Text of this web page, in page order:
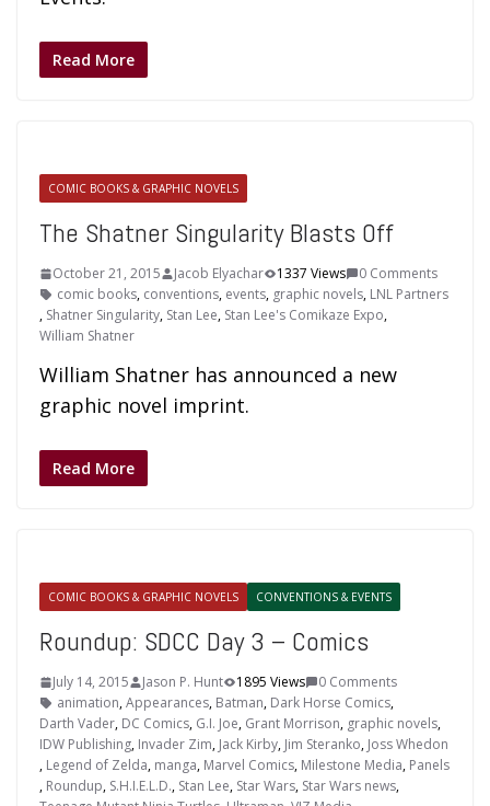
Read More
COMIC BOOKS & GRAPHIC NOVELS
The Shatner Singularity Blasts Off
October 21, 2015 Jacob Elyachar 1337 Views
0 Comments
comic books, conventions, events, graphic novels, LNL Partners
, Shatner Singularity, Stan Lee, Stan Lee's Comikaze Expo,
William Shatner
William Shatner has announced a new
graphic novel imprint.
Read More
COMIC BOOKS & GRAPHIC NOVELS CONVENTIONS & EVENTS
Roundup: SDCC Day 3 – Comics
July 14, 2015 Jason P. Hunt 1895 Views
0 Comments
animation,Appearances, Batman, Dark Horse Comics,
Darth Vader, DC Comics, G.I. Joe, Grant Morrison, graphic novels,
IDW Publishing, Invader Zim, Jack Kirby, Jim Steranko, Joss Whedon
, Legend of Zelda, manga, Marvel Comics, Milestone Media, Panels
, Roundup, S.H.I.E.L.D., Stan Lee, Star Wars, Star Wars news,